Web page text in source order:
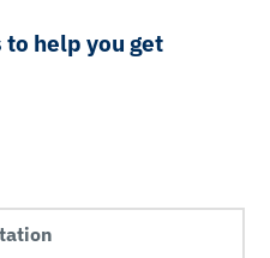
to help you get